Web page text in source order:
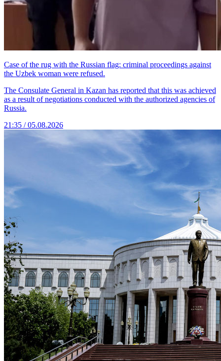
Case of the rug with the Russian flag: criminal proceedings against
the Uzbek woman were refused.
The Consulate General in Kazan has reported that this was achieved
as a result of negotiations conducted with the authorized agencies of
Russia.
21:35 / 05.08.2026